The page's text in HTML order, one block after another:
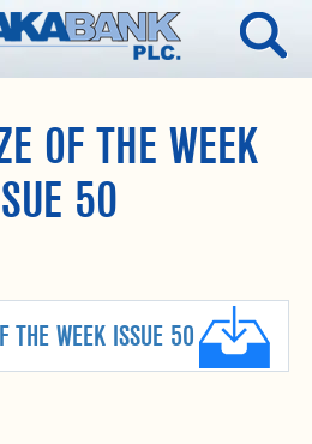
OF THE WEEK
50
THE WEEK ISSUE 50